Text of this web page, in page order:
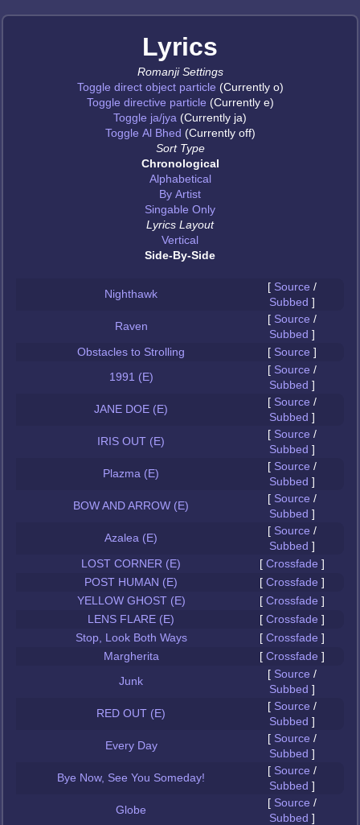
Lyrics
Romanji Settings
Toggle direct object particle (Currently o)
Toggle directive particle (Currently e)
Toggle ja/jya (Currently ja)
Toggle Al Bhed (Currently off)
Sort Type
Chronological
Alphabetical
By Artist
Singable Only
Lyrics Layout
Vertical
Side-By-Side
Nighthawk
[ Source /
Subbed ]
Raven
[ Source /
Subbed ]
Obstacles to Strolling
[ Source ]
1991 (E)
[ Source /
Subbed ]
JANE DOE (E)
[ Source /
Subbed ]
IRIS OUT (E)
[ Source /
Subbed ]
Plazma (E)
[ Source /
Subbed ]
BOW AND ARROW (E)
[ Source /
Subbed ]
Azalea (E)
[ Source /
Subbed ]
LOST CORNER (E)
[ Crossfade ]
POST HUMAN (E)
[ Crossfade ]
YELLOW GHOST (E)
[ Crossfade ]
LENS FLARE (E)
[ Crossfade ]
Stop, Look Both Ways
[ Crossfade ]
Margherita
[ Crossfade ]
Junk
[ Source /
Subbed ]
RED OUT (E)
[ Source /
Subbed ]
Every Day
[ Source /
Subbed ]
Bye Now, See You Someday!
[ Source /
Subbed ]
Globe
[ Source /
Subbed ]